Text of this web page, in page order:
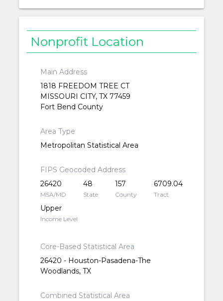
Nonprofit Location
Main Address
1818 FREEDOM TREE CT
MISSOURI CITY, TX 77459
Fort Bend County
Area Type
Metropolitan Statistical Area
FIPS Geocoded Address
26420
MSA/MD
48
State
157
County
6709.04
Tract
Upper
Income Level
Core-Based Statistical Area
26420 - Houston-Pasadena-The
Woodlands, TX
Combined Statistical Area